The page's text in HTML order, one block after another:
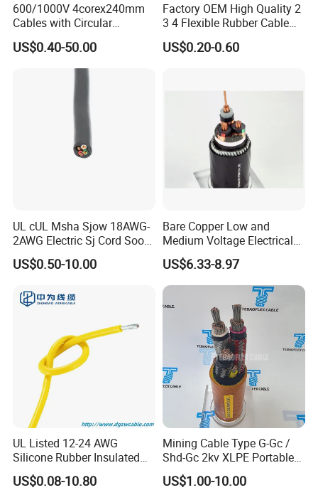
600/1000V 4corex240mm
Cables with Circular
Stranded Copper Conductor
BS 6724 Standards
Armoured Power Cables
US$0.40-50.00
Factory OEM High Quality 2
3 4 Flexible Rubber Cable
3X1.5mm2 6mm2 10mm2
Rubber Insulation Multi Core
US$0.20-0.60
UL cUL Msha Sjow 18AWG-
2AWG Electric Sj Cord Soow
Flexible Rubber Insulated
Wire Copper Power
US$0.50-10.00
Bare Copper Low and
Medium Voltage Electrical
Wire 300mm Cable 33kv,
6.35kv and 11kv
US$6.33-8.97
UL Listed 12-24 AWG
Silicone Rubber Insulated
Fiber Glass Flexible Lead
Copper XLPE Electric Lead
US$0.08-10.80
Mining Cable Type G-Gc /
Shd-Gc 2kv XLPE Portable
Power Cable
US$1.00-10.00